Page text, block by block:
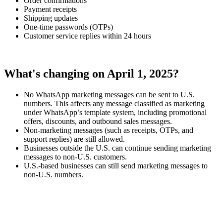
Payment receipts
Shipping updates
One-time passwords (OTPs)
Customer service replies within 24 hours
What's changing on April 1, 2025?
No WhatsApp marketing messages can be sent to U.S.
numbers. This affects any message classified as marketing
under WhatsApp’s template system, including promotional
offers, discounts, and outbound sales messages.
Non-marketing messages (such as receipts, OTPs, and
support replies) are still allowed.
Businesses outside the U.S. can continue sending marketing
messages to non-U.S. customers.
U.S.-based businesses can still send marketing messages to
non-U.S. numbers.